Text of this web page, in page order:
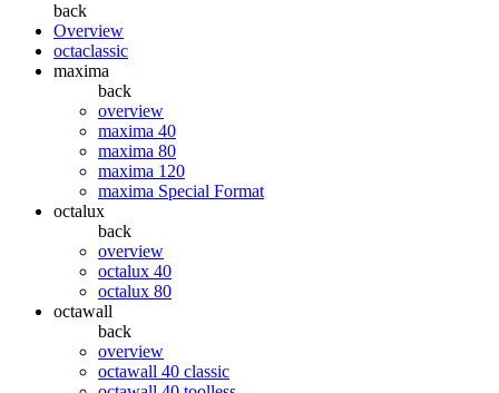
back
Overview
octaclassic
maxima
back
overview
maxima 40
maxima 80
maxima 120
maxima Special Format
octalux
back
overview
octalux 40
octalux 80
octawall
back
overview
octawall 40 classic